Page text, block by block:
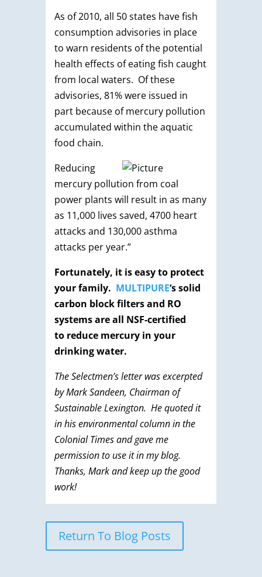
As of 2010, all 50 states have fish
consumption advisories in place
to warn residents of the potential
health effects of eating fish caught
from local waters. Of these
advisories, 81% were issued in
part because of mercury pollution
accumulated within the aquatic
food chain.
Reducing
mercury pollution from coal
power plants will result in as many
as 11,000 lives saved, 4700 heart
attacks and 130,000 asthma
attacks per year.”
Fortunately, it is easy to protect
your family. MULTIPURE‘s solid
carbon block filters and RO
systems are all NSF-certified
to reduce mercury in your
drinking water.
The Selectmen’s letter was excerpted
by Mark Sandeen, Chairman of
Sustainable Lexington. He quoted it
in his environmental column in the
Colonial Times and gave me
permission to use it in my blog.
Thanks, Mark and keep up the good
work!
Return To Blog Posts